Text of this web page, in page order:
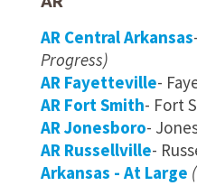
AR Central Arkansas
Progress)
AR Fayetteville-
AR Fort Smith- Fort
AR Jonesboro-
AR Russellville-
Arkansas - At Large